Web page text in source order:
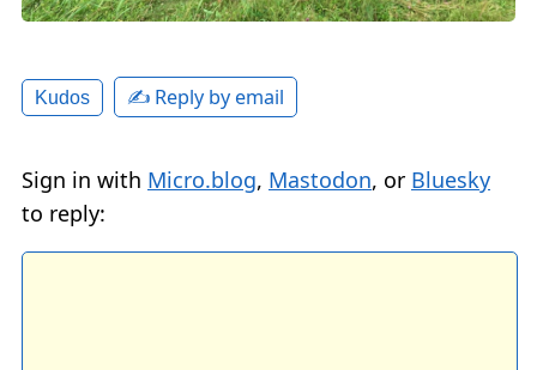
Kudos ✍️ Reply by email
Sign in with Micro.blog, Mastodon, or Bluesky
to reply: